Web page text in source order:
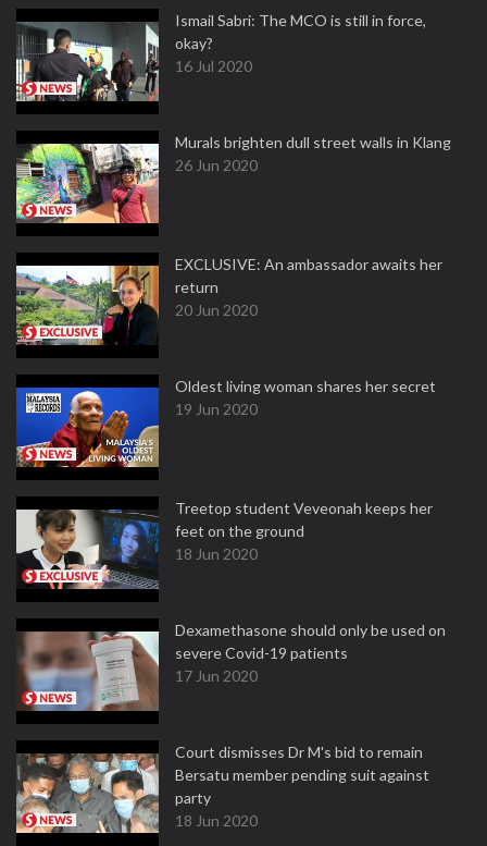
Ismail Sabri: The MCO is still in force,
okay?
16 Jul 2020
Murals brighten dull street walls in Klang
26 Jun 2020
EXCLUSIVE: An ambassador awaits her
return
20 Jun 2020
Oldest living woman shares her secret
19 Jun 2020
Treetop student Veveonah keeps her
feet on the ground
18 Jun 2020
Dexamethasone should only be used on
severe Covid-19 patients
17 Jun 2020
Court dismisses Dr M's bid to remain
Bersatu member pending suit against
party
18 Jun 2020